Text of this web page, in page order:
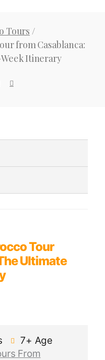
Tours /
from Casablanca:
Itinerary
Tour
Ultimate
7+ Age
From